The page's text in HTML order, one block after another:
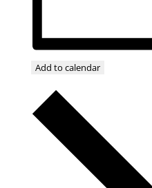
Add to calendar